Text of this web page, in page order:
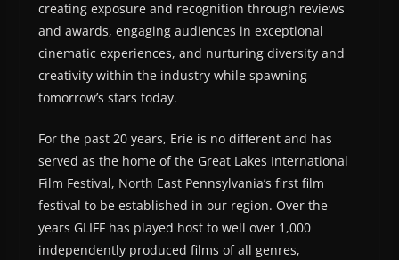
creating exposure and recognition through reviews
and awards, engaging audiences in exceptional
cinematic experiences, and nurturing diversity and
creativity within the industry while spawning
tomorrow’s stars today.
For the past 20 years, Erie is no different and has
served as the home of the Great Lakes International
Film Festival, North East Pennsylvania’s first film
festival to be established in our region. Over the
years GLIFF has played host to well over 1,000
independently produced films of all genres,